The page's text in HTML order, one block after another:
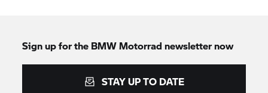
Sign up for the BMW Motorrad newsletter now
STAY UP TO DATE